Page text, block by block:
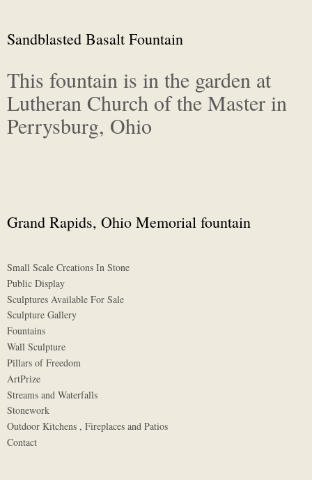
Sandblasted Basalt Fountain
This fountain is in the garden at
Lutheran Church of the Master in
Perrysburg, Ohio
Grand Rapids, Ohio Memorial fountain
Small Scale Creations In Stone
Public Display
Sculptures Available For Sale
Sculpture Gallery
Fountains
Wall Sculpture
Pillars of Freedom
ArtPrize
Streams and Waterfalls
Stonework
Outdoor Kitchens , Fireplaces and Patios
Contact